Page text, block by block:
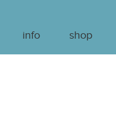
info shop